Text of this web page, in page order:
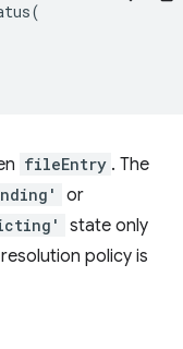
(
fileEntry . The
or
state only
policy is